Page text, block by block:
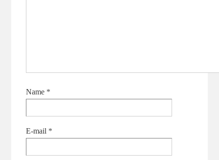
Name *
E-mail *